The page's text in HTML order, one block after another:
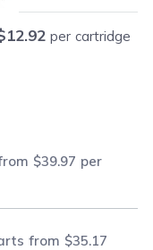
per cartridge
$39.97 per
from $35.17